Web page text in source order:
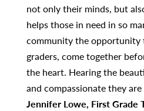
not only their minds, but
helps those in need in so
community the opportunity
graders, come together
the heart. Hearing the
and compassionate they
Jennifer Lowe, First Grade